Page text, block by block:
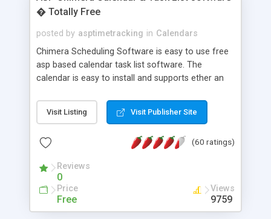
� Totally Free
posted by asptimetracking in Calendars
Chimera Scheduling Software is easy to use free
asp based calendar task list software. The
calendar is easy to install and supports ether an
for backend data storage. If you are looking for
software to allow yourself or your staff to
based application Chimera is the right FREE
advance features like time reporting. Download
and demo our software on our home page for
Visit Listing Visit Publisher Site
(60 ratings)
Reviews
0
Price
Free
Views
9759